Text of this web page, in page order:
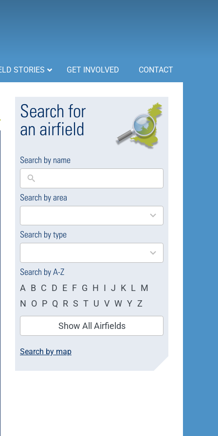
STORIES GET INVOLVED CONTACT
Search for
an airfield
Search by name
Search by area
169
available
Search by type
4
available
Search by A-Z
A B C D E F G H I J K L M
N O P Q R S T U V W Y Z
Show All Airfields
Search by map